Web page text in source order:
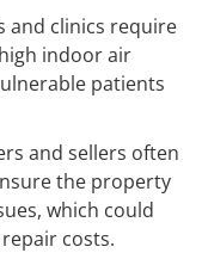
and clinics require
indoor air
patients
and sellers often
the property
which could
costs.